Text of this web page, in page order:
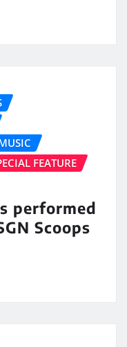
FEATURE
performed
Scoops